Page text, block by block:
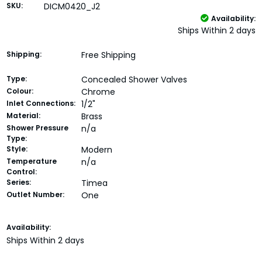
SKU:
DICM0420_J2
Availability:
Ships Within 2 days
Shipping: Free Shipping
Type: Concealed Shower Valves
Colour: Chrome
Inlet Connections: 1/2"
Material: Brass
Shower Pressure
Type:
n/a
Style: Modern
Temperature
Control:
n/a
Series: Timea
Outlet Number: One
Current
Stock:
Availability:
Ships Within 2 days